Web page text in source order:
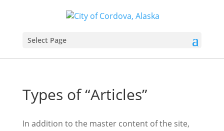
Select Page
Types of “Articles”
In addition to the master content of the site,